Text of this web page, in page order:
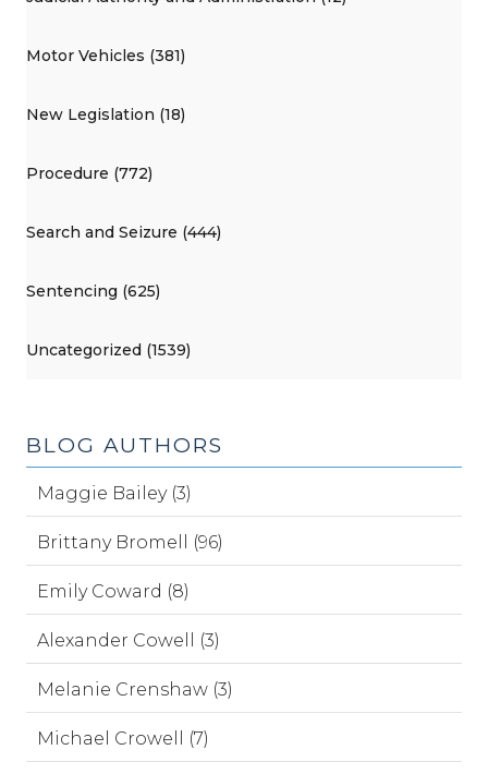
Motor Vehicles (381)
New Legislation (18)
Procedure (772)
Search and Seizure (444)
Sentencing (625)
Uncategorized (1539)
BLOG AUTHORS
Maggie Bailey (3)
Brittany Bromell (96)
Emily Coward (8)
Alexander Cowell (3)
Melanie Crenshaw (3)
Michael Crowell (7)